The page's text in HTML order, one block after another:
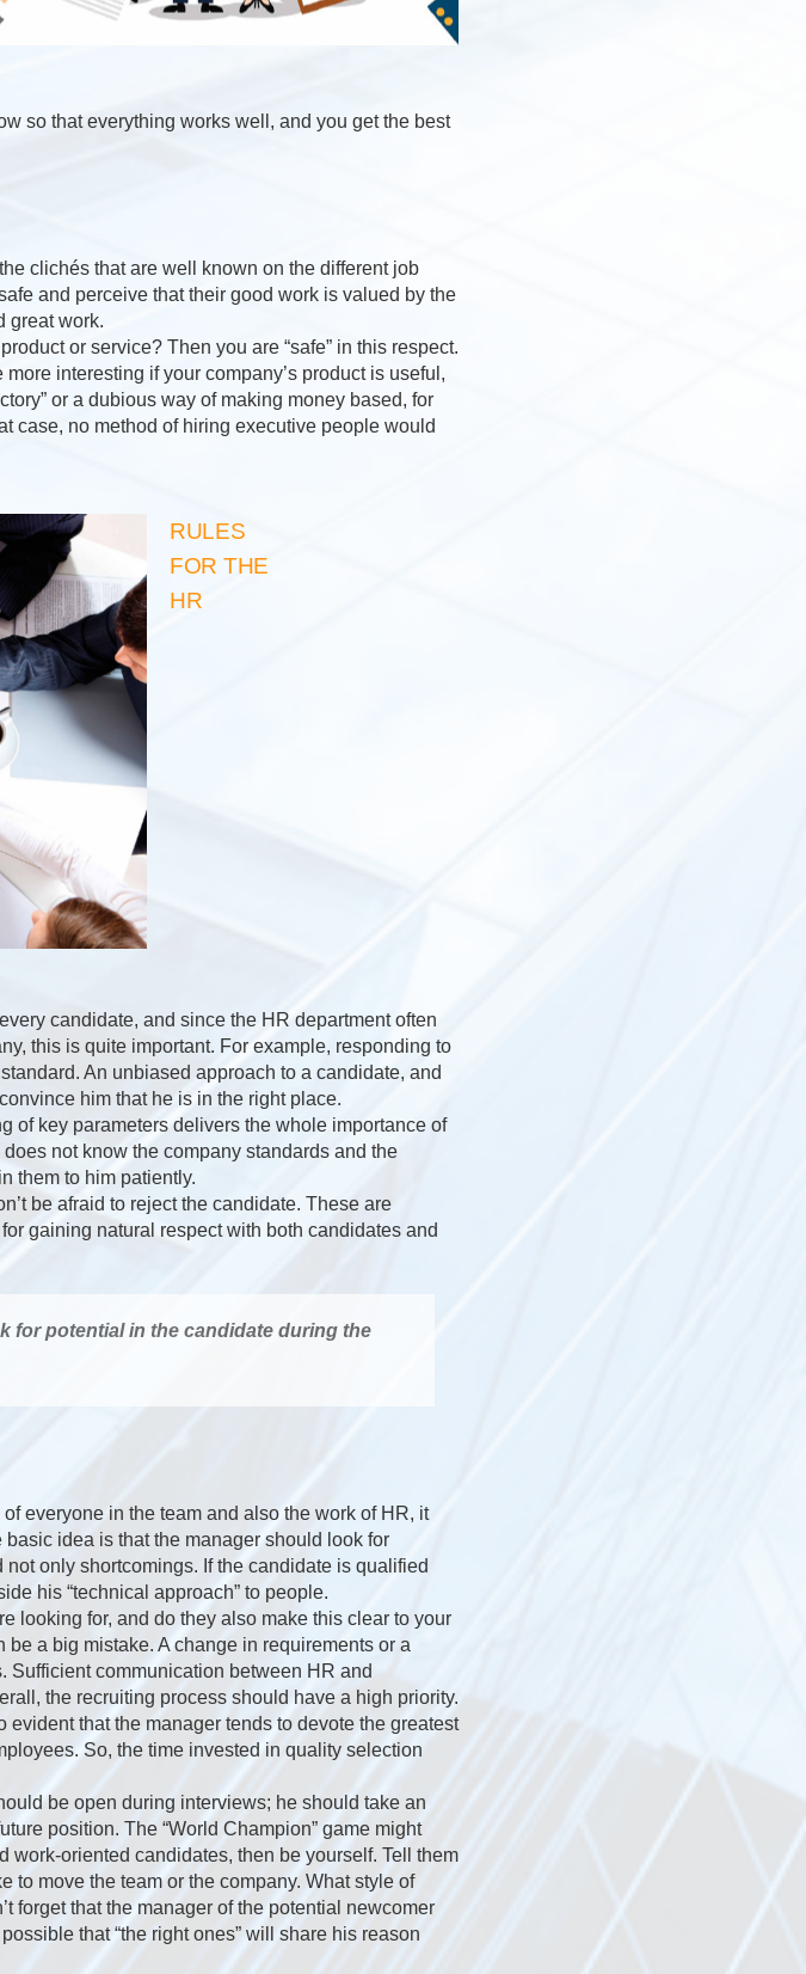
so that everything works well, and you get the best
clichés that are well known on the different job
and perceive that their good work is valued by the
great work.
or service? Then you are “safe” in this respect.
interesting if your company’s product is useful,
or a dubious way of making money based, for
case, no method of hiring executive people would
RULES
FOR THE
HR
candidate, and since the HR department often
this is quite important. For example, responding to
An unbiased approach to a candidate, and
him that he is in the right place.
of key parameters delivers the whole importance of
not know the company standards and the
them to him patiently.
be afraid to reject the candidate. These are
gaining natural respect with both candidates and
for potential in the candidate during the
everyone in the team and also the work of HR, it
idea is that the manager should look for
only shortcomings. If the candidate is qualified
his “technical approach” to people.
looking for, and do they also make this clear to your
be a big mistake. A change in requirements or a
Sufficient communication between HR and
the recruiting process should have a high priority.
evident that the manager tends to devote the greatest
So, the time invested in quality selection
be open during interviews; he should take an
position. The “World Champion” game might
work-oriented candidates, then be yourself. Tell them
to move the team or the company. What style of
forget that the manager of the potential newcomer
that “the right ones” will share his reason